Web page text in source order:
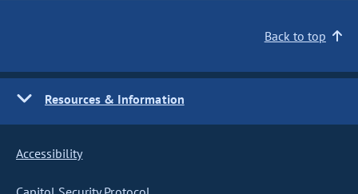
Back to top
Resources & Information
Accessibility